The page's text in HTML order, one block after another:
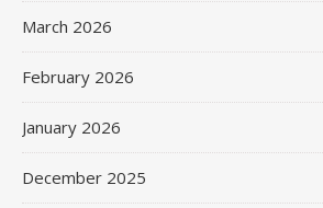
March 2026
February 2026
January 2026
December 2025